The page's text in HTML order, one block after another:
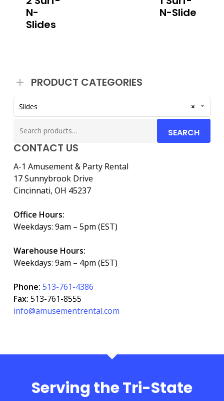
N-
Slides
N-Slide
PRODUCT CATEGORIES
×
Slides
for:
SEARCH
CONTACT US
A-1 Amusement & Party Rental
17 Sunnybrook Drive
Cincinnati, OH 45237
Office Hours:
Weekdays: 9am – 5pm (EST)
Warehouse Hours:
Weekdays: 9am – 4pm (EST)
Phone: 513-761-4386
Fax: 513-761-8555
info@amusementrental.com
Serving the Tri-State